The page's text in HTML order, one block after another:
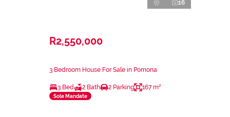
16
R2,550,000
3 Bedroom House For Sale in Pomona
3 Bed 2 Bath 2 Parking 167 m²
Sole Mandate